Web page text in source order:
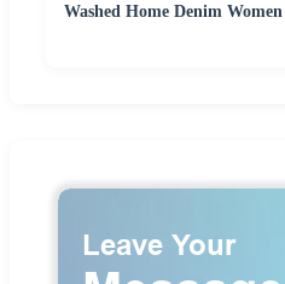
Washed Home Denim